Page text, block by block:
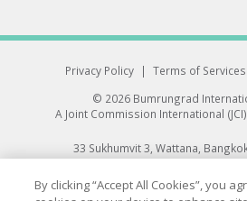
Privacy Policy | Terms of Services
© 2026 Bumrungrad
A Joint Commission International
33 Sukhumvit 3, Wattana,
All rights
By clicking “Accept All Cookies”, you